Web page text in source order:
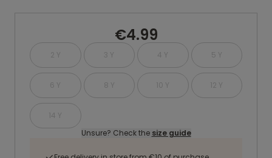
€4.99
2 Y 3 Y 4 Y 5 Y
6 Y 8 Y 10 Y 12 Y
14 Y
Unsure? Check the size guide